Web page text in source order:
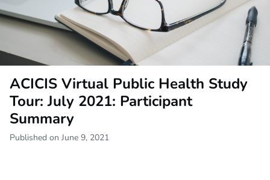
ACICIS Virtual Public Health Study
Tour: July 2021: Participant
Summary
Published on June 9, 2021